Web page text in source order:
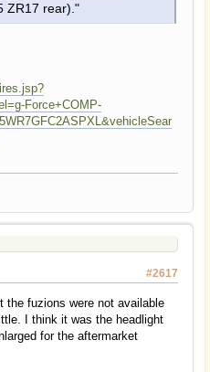
ZR17 rear)."
Force+COMP-
#2617
the fuzions were not available
I think it was the headlight
for the aftermarket